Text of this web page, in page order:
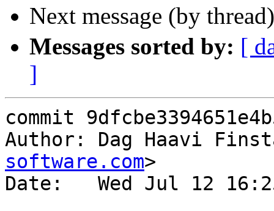
Next message (by
Messages sorted by: [
]
commit
Author: Dag Haavi
software.com>
Date:   Wed Jul 12